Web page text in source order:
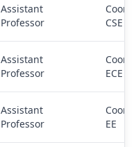
Assistant
Professor
CSE
Assistant
Professor
ECE
Assistant
Professor
EE